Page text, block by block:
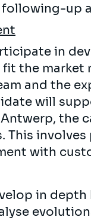
following-up
in
the market
and the
will
the
This
with
in